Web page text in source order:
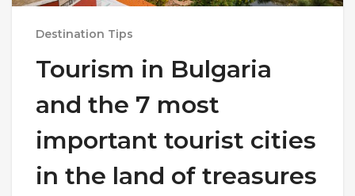
Destination Tips
Tourism in Bulgaria
and the 7 most
important tourist cities
in the land of treasures